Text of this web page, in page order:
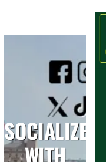
SOCIALIZE
WITH